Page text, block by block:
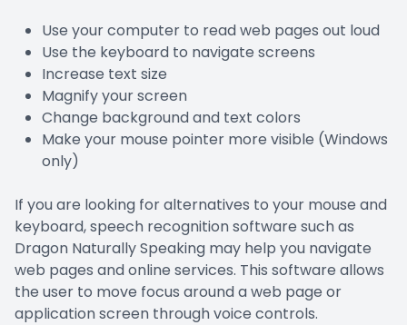
Use your computer to read web pages out loud
Use the keyboard to navigate screens
Increase text size
Magnify your screen
Change background and text colors
Make your mouse pointer more visible (Windows
only)
If you are looking for alternatives to your mouse and
keyboard, speech recognition software such as
Dragon Naturally Speaking may help you navigate
web pages and online services. This software allows
the user to move focus around a web page or
application screen through voice controls.